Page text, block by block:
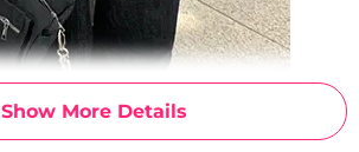
Show More Details